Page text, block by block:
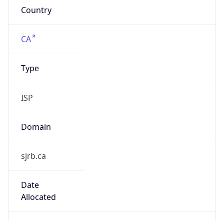
Country
CA
Type
ISP
Domain
sjrb.ca
Date
Allocated